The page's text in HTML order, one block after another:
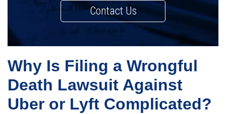
Contact Us
Why Is Filing a Wrongful
Death Lawsuit Against
Uber or Lyft Complicated?